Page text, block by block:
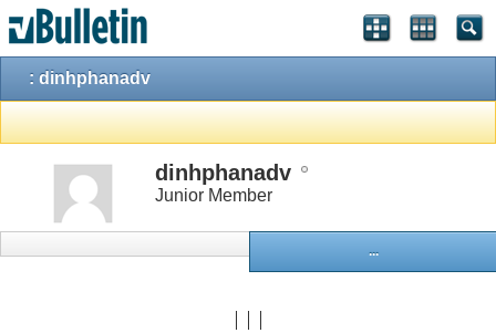
: dinhphanadv
dinhphanadv
Junior Member
...